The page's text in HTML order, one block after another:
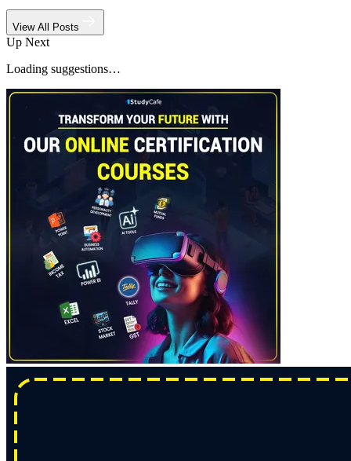
View All Posts
Up Next
Loading suggestions…